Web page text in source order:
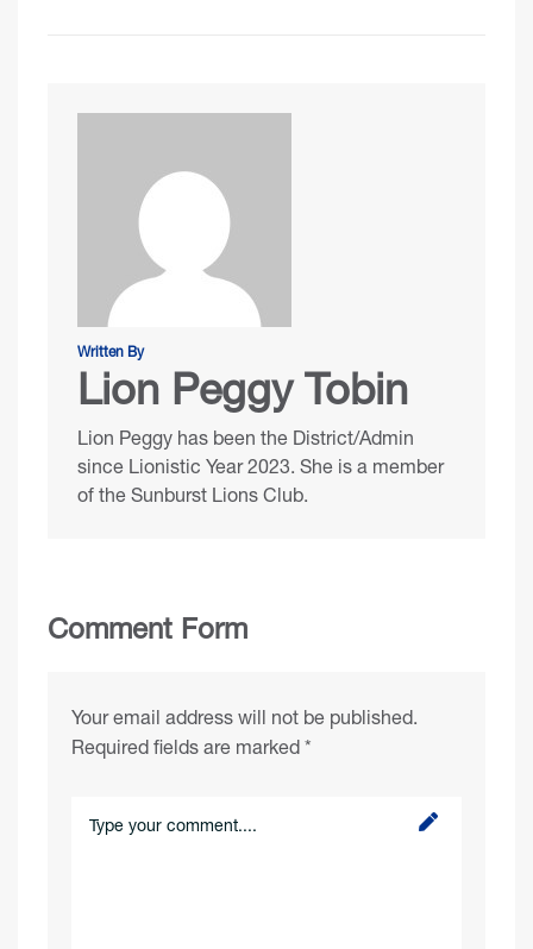
Written By
Lion Peggy Tobin
Lion Peggy has been the District/Admin
since Lionistic Year 2023. She is a member
of the Sunburst Lions Club.
Comment Form
Your email address will not be published.
Required fields are marked *